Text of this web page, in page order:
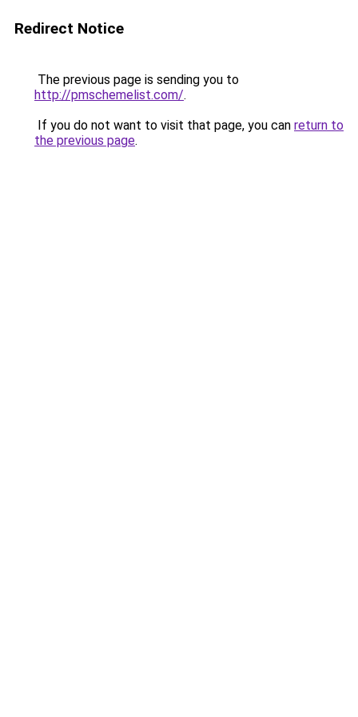
Redirect Notice
The previous page is sending you to
http://pmschemelist.com/.
If you do not want to visit that page, you can return to
the previous page.